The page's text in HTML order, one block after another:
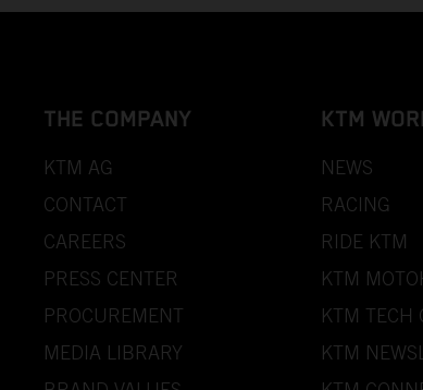
THE COMPANY
KTM AG
CONTACT
CAREERS
PRESS CENTER
PROCUREMENT
MEDIA LIBRARY
KTM
NEWS
RACING
RIDE KTM
KTM
KTM TECH
KTM